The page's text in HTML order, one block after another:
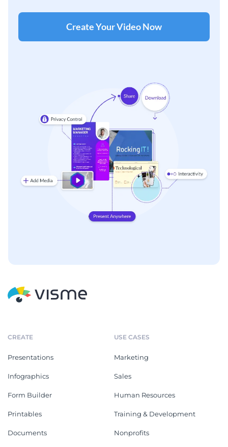
Create Your Video Now
CREATE
Presentations
Infographics
Form Builder
Printables
Documents
USE CASES
Marketing
Sales
Human Resources
Training & Development
Nonprofits